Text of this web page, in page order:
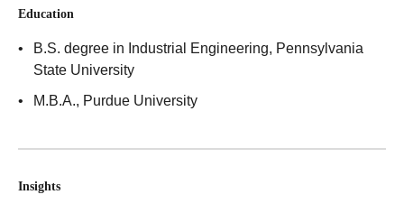
Education
B.S. degree in Industrial Engineering, Pennsylvania
State University
M.B.A., Purdue University
Insights